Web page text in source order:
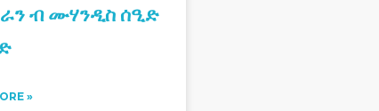
ብ ሙሃንዲስ ሰዒድ
»